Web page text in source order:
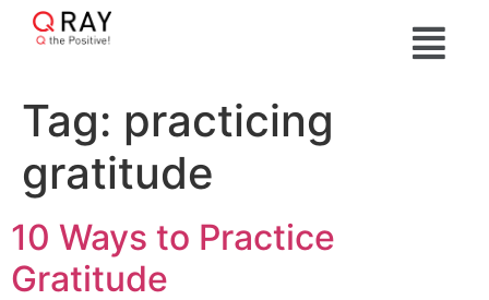
Tag: practicing
gratitude
10 Ways to Practice
Gratitude